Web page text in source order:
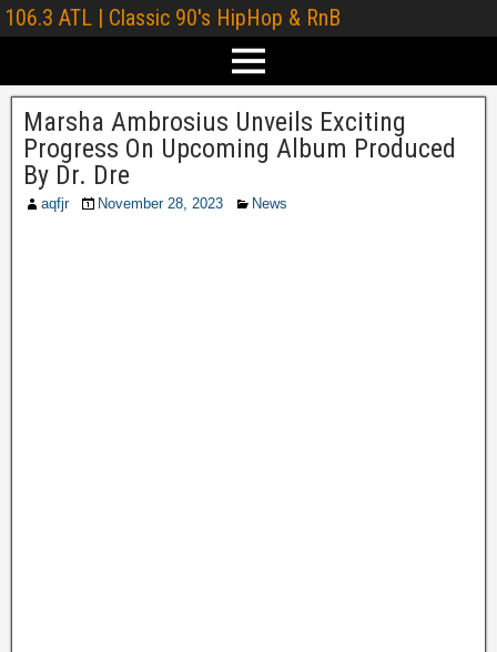
106.3 ATL | Classic 90's HipHop & RnB
Marsha Ambrosius Unveils Exciting
Progress On Upcoming Album Produced
By Dr. Dre
aqfjr November 28, 2023 News